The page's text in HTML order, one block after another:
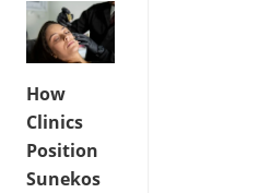
How
Clinics
Position
Sunekos